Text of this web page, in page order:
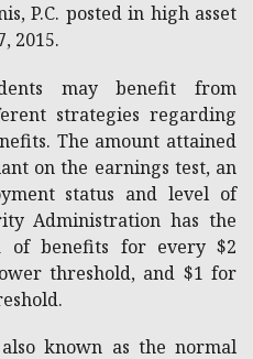
P.C. posted in high asset
2015.
may benefit from
strategies regarding
The amount attained
on the earnings test, an
status and level of
Administration has the
of benefits for every $2
threshold, and $1 for
known as the normal